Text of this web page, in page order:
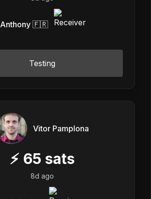
Anthony 🇫🇷
Testing
Vitor Pamplona
⚡ 65 sats
8d ago